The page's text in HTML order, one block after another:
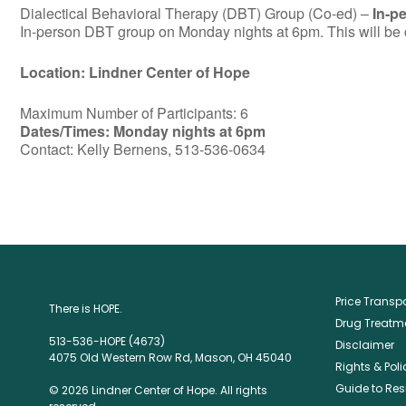
Dialectical Behavioral Therapy (DBT) Group (Co-ed) – In-
In-person DBT group on Monday nights at 6pm. This will
Location: Lindner Center of Hope
Maximum Number of Participants: 6
Dates/Times: Monday nights at 6pm
Contact: Kelly Bernens, 513-536-0634
There is HOPE.
513-536-HOPE (4673)
4075 Old Western Row Rd, Mason, OH 45040
© 2026 Lindner Center of Hope. All rights
Price
Drug
Disclaimer
Rights &
Guide to